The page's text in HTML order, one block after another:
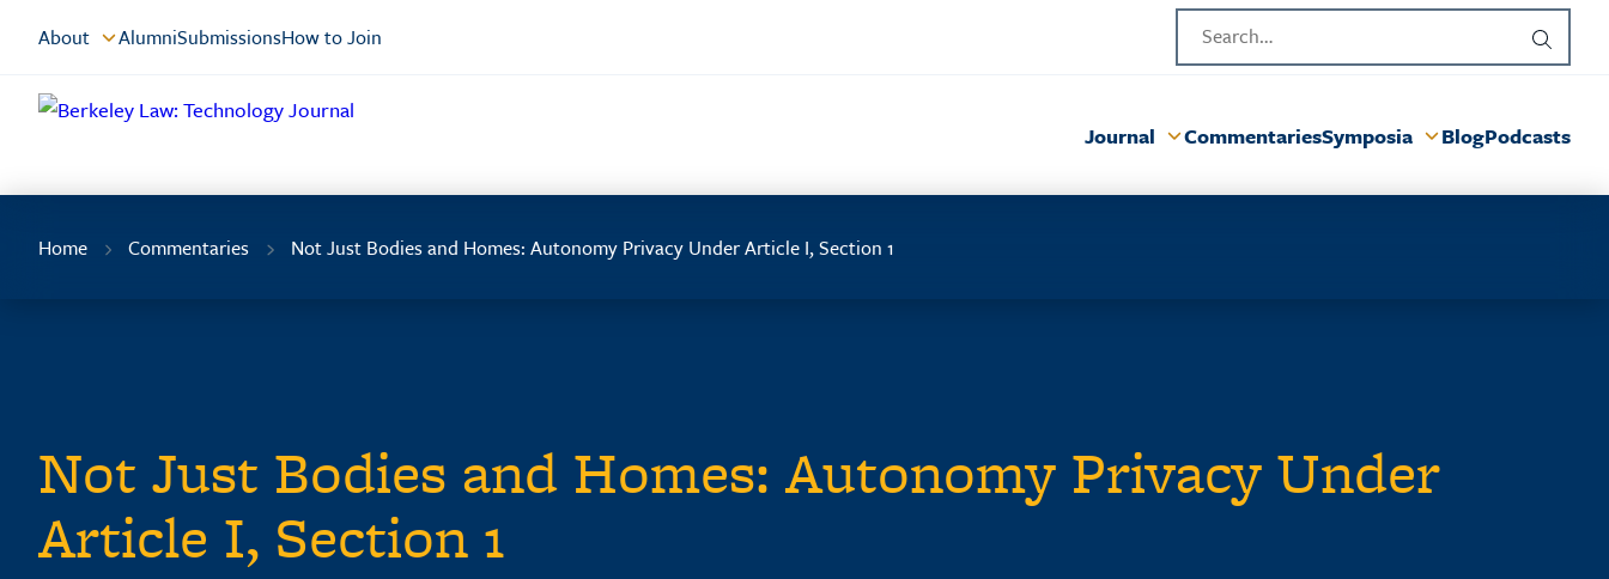
About AlumniSubmissionsHow to Join
Journal CommentariesSymposia BlogPodcasts
Home Commentaries Not Just Bodies and Homes: Autonomy Privacy Under Article I, Section 1
Not Just Bodies and Homes: Autonomy Privacy Under
Article I, Section 1